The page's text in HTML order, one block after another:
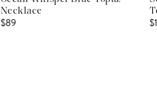
Necklace
$89